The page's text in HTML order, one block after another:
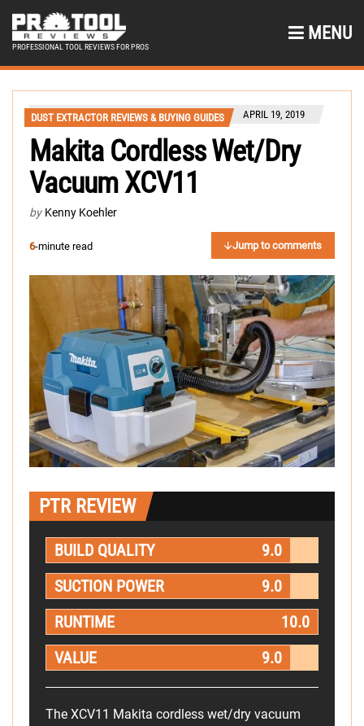
PROFESSIONAL TOOL REVIEWS FOR PROS
MENU
DUST EXTRACTOR REVIEWS & BUYING GUIDES APRIL 19, 2019
Makita Cordless Wet/Dry
Vacuum XCV11
by Kenny Koehler
6-minute read Jump to comments
PTR REVIEW
BUILD QUALITY
9.0
SUCTION POWER
9.0
RUNTIME
10.0
VALUE
9.0
The XCV11 Makita cordless wet/dry vacuum